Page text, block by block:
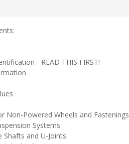
- READ THIS FIRST!
Powered Wheels and Fastenings
Systems
and U-Joints